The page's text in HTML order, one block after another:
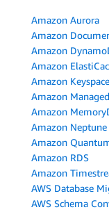
Amazon Aurora
Amazon
Amazon
Amazon
Amazon
Amazon
Amazon
Amazon Neptune
Amazon
Amazon RDS
Amazon
AWS Database
AWS Schema